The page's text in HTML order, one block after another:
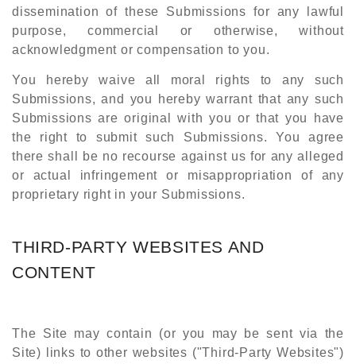
dissemination of these Submissions for any lawful
purpose, commercial or otherwise, without
acknowledgment or compensation to you.
You hereby waive all moral rights to any such
Submissions, and you hereby warrant that any such
Submissions are original with you or that you have
the right to submit such Submissions. You agree
there shall be no recourse against us for any alleged
or actual infringement or misappropriation of any
proprietary right in your Submissions.
THIRD-PARTY WEBSITES AND
CONTENT
The Site may contain (or you may be sent via the
Site) links to other websites ("Third-Party Websites")